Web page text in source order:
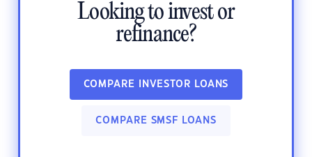
Looking to invest or
refinance?
COMPARE INVESTOR LOANS
COMPARE SMSF LOANS